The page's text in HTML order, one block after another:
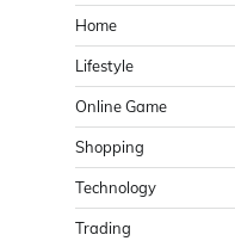
Home
Lifestyle
Online Game
Shopping
Technology
Trading